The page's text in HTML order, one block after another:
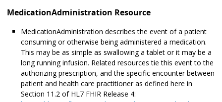
MedicationAdministration Resource
MedicationAdministration describes the event of a patient
consuming or otherwise being administered a medication.
This may be as simple as swallowing a tablet or it may be a
long running infusion. Related resources tie this event to the
authorizing prescription, and the specific encounter between
patient and health care practitioner as defined here in
Section 11.2 of HL7 FHIR Release 4: